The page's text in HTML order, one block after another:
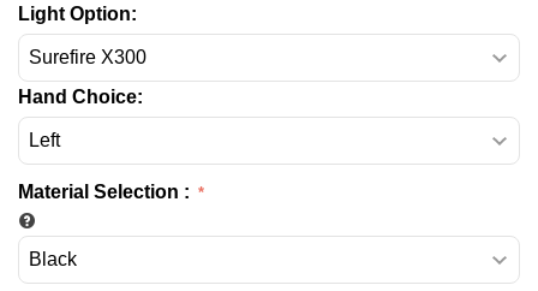
Light Option:
Hand Choice:
Material Selection :